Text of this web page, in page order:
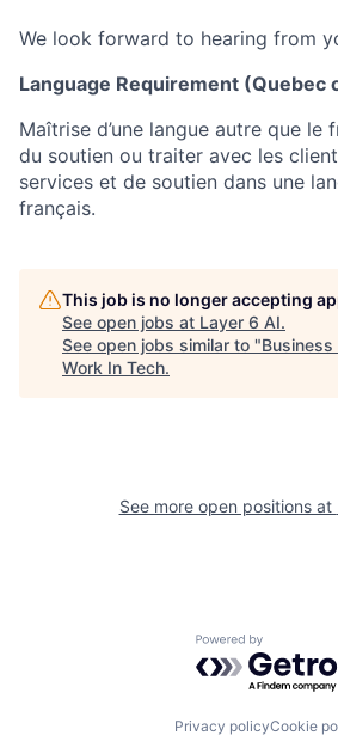
We look forward to hearing from
Language Requirement (Quebec
Maîtrise d’une langue autre que
du soutien ou traiter avec les
services et de soutien dans une
français.
This job is no longer accepting
See open jobs at Layer 6 AI.
See open jobs similar to "
Work In Tech.
See more open positions at
Powered by
Privacy policyCookie